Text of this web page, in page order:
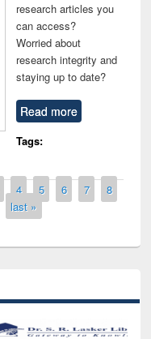
research articles you
can access?
Worried about
research integrity and
staying up to date?
Read more
Tags:
4 5 6 7
8
last »